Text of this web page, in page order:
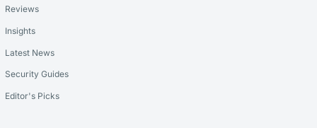
Reviews
Insights
Latest News
Security Guides
Editor's Picks